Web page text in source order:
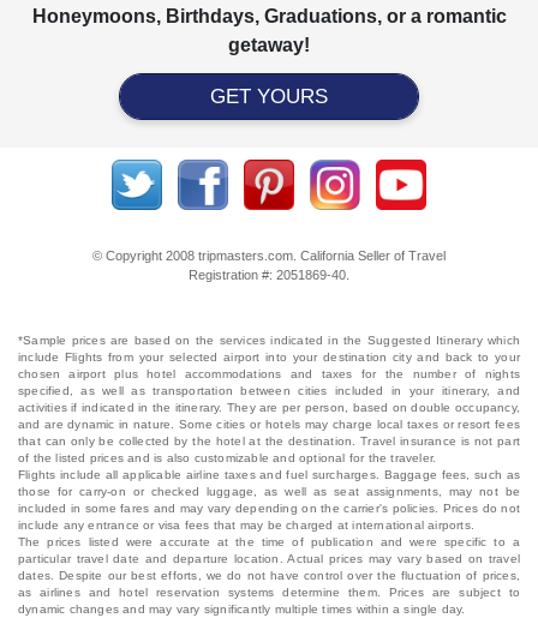
Honeymoons, Birthdays, Graduations, or a romantic
getaway!
GET YOURS
© Copyright 2008 tripmasters.com. California Seller of Travel
Registration #: 2051869‐40.
*Sample prices are based on the services indicated in the Suggested Itinerary which
include Flights from your selected airport into your destination city and back to your
chosen airport plus hotel accommodations and taxes for the number of nights
specified, as well as transportation between cities included in your itinerary, and
activities if indicated in the itinerary. They are per person, based on double occupancy,
and are dynamic in nature. Some cities or hotels may charge local taxes or resort fees
that can only be collected by the hotel at the destination. Travel insurance is not part
of the listed prices and is also customizable and optional for the traveler.
Flights include all applicable airline taxes and fuel surcharges. Baggage fees, such as
those for carry-on or checked luggage, as well as seat assignments, may not be
included in some fares and may vary depending on the carrier's policies. Prices do not
include any entrance or visa fees that may be charged at international airports.
The prices listed were accurate at the time of publication and were specific to a
particular travel date and departure location. Actual prices may vary based on travel
dates. Despite our best efforts, we do not have control over the fluctuation of prices,
as airlines and hotel reservation systems determine them. Prices are subject to
dynamic changes and may vary significantly multiple times within a single day.